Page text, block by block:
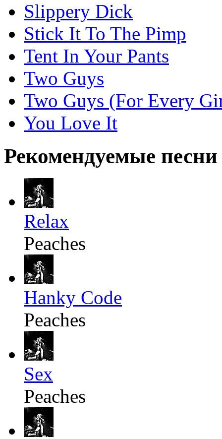
Slippery Dick
Stick It To The Pimp
Tent In Your Pants
Two Guys
Two Guys (For Every
You Love It
Рекомендуемые песни
Relax
Peaches
Hanky Code
Peaches
Sex
Peaches